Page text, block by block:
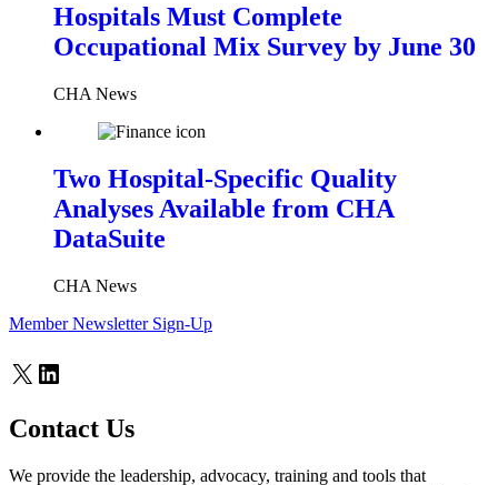
Hospitals Must Complete
Occupational Mix Survey by June 30
CHA News
Two Hospital-Specific Quality
Analyses Available from CHA
DataSuite
CHA News
Member Newsletter Sign-Up
X LinkedIn
Contact Us
We provide the leadership, advocacy, training and tools that